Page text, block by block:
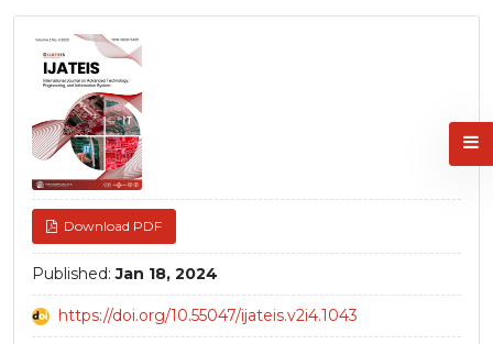
Article
Sidebar
Download PDF
Published:Jan 18, 2024
https://doi.org/10.55047/ijateis.v2i4.1043